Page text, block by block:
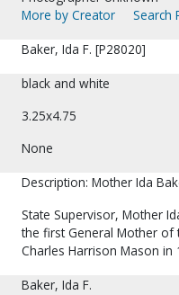
More by Creator
Search
Baker, Ida F. [P28020]
black and white
3.25x4.75
None
Description: Mother Ida
State Supervisor, Mother
the first General Mother of
Charles Harrison Mason
Baker, Ida F.